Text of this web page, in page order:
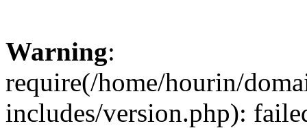
Warning:
require(/home/hourin/
includes/version.php):